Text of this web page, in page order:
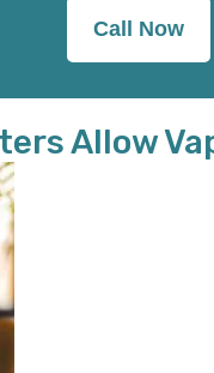
Call Now
Allow